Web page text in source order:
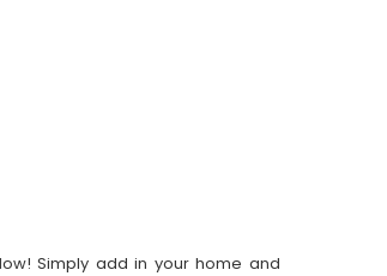
Simply add in your home and